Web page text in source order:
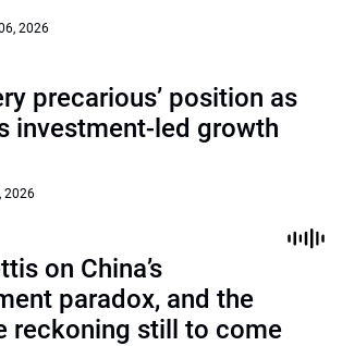
2026
precarious’ position as
investment-led growth
2026
on China’s
paradox, and the
reckoning still to come